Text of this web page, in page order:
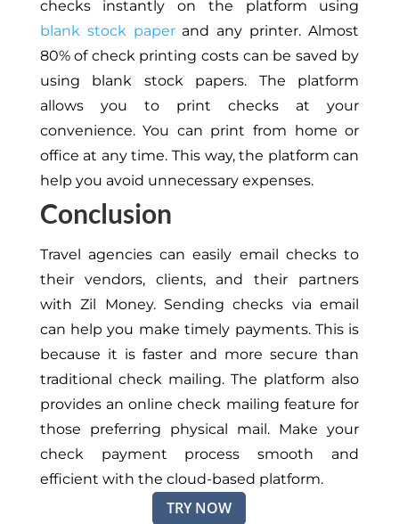
checks instantly on the platform using
blank stock paperand any printer. Almost
80% of check printing costs can be saved by
using blank stock papers. The platform
allows you to print checks at your
convenience. You can print from home or
office at any time. This way, the platform can
help you avoid unnecessary expenses.
Conclusion
Travel agencies can easily email checks to
their vendors, clients, and their partners
with Zil Money. Sending checks via email
can help you make timely payments. This is
because it is faster and more secure than
traditional check mailing. The platform also
provides an online check mailing feature for
those preferring physical mail. Make your
check payment process smooth and
efficient with the cloud-based platform.
TRY NOW